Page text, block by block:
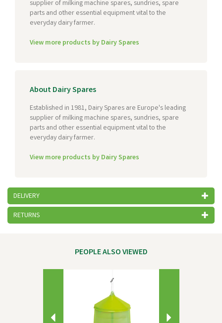
supplier of milking machine spares, sundries, spare
parts and other essential equipment vital to the
everyday dairy farmer.
View more products by Dairy Spares
About Dairy Spares
Established in 1981, Dairy Spares are Europe's leading
supplier of milking machine spares, sundries, spare
parts and other essential equipment vital to the
everyday dairy farmer.
View more products by Dairy Spares
DELIVERY
RETURNS
PEOPLE ALSO VIEWED
Next
Previous